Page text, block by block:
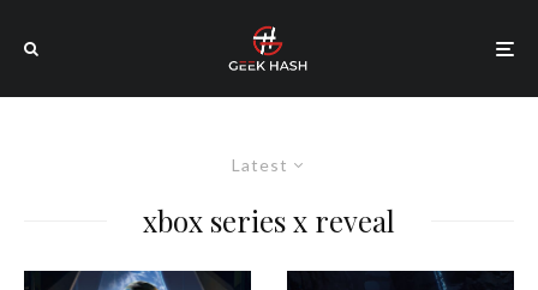
Latest
xbox series x reveal